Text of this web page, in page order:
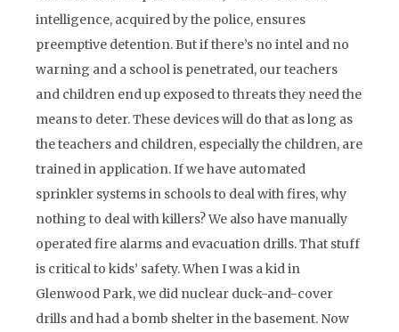
intelligence, acquired by the police, ensures
preemptive detention. But if there’s no intel and no
warning and a school is penetrated, our teachers
and children end up exposed to threats they need the
means to deter. These devices will do that as long as
the teachers and children, especially the children, are
trained in application. If we have automated
sprinkler systems in schools to deal with fires, why
nothing to deal with killers? We also have manually
operated fire alarms and evacuation drills. That stuff
is critical to kids’ safety. When I was a kid in
Glenwood Park, we did nuclear duck-and-cover
drills and had a bomb shelter in the basement. Now